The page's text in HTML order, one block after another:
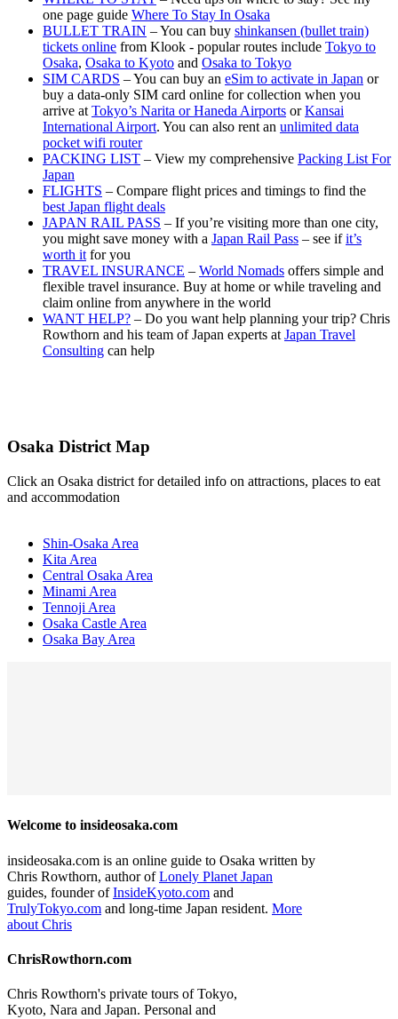
one page guide Where To Stay In Osaka
BULLET TRAIN – You can buy shinkansen (bullet train)
tickets online from Klook - popular routes include Tokyo to
Osaka, Osaka to Kyoto and Osaka to Tokyo
SIM CARDS – You can buy an eSim to activate in Japan or
buy a data-only SIM card online for collection when you
arrive at Tokyo’s Narita or Haneda Airports orKansai
International Airport. You can also rent an unlimited data
pocket wifi router
PACKING LIST – View my comprehensive Packing List For
Japan
FLIGHTS – Compare flight prices and timings to find the
best Japan flight deals
JAPAN RAIL PASS – If you’re visiting more than one city,
you might save money with a Japan Rail Pass – see ifit’s
worth it for you
TRAVEL INSURANCE – World Nomads offers simple and
flexible travel insurance. Buy at home or while traveling and
claim online from anywhere in the world
WANT HELP? – Do you want help planning your trip? Chris
Rowthorn and his team of Japan experts at Japan Travel
Consulting can help
Osaka District Map
Click an Osaka district for detailed info on attractions, places to eat
and accommodation
Shin-Osaka Area
Kita Area
Central Osaka Area
Minami Area
Tennoji Area
Osaka Castle Area
Osaka Bay Area
Welcome to insideosaka.com
insideosaka.com is an online guide to Osaka written by
Chris Rowthorn, author ofLonely Planet Japan
guides, founder ofInsideKyoto.com and
TrulyTokyo.com and long-time Japan resident. More
about Chris
ChrisRowthorn.com
Chris Rowthorn's private tours of Tokyo,
Kyoto, Nara and Japan. Personal and